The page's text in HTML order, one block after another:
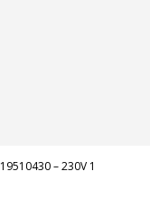
19510430 – 230V 1